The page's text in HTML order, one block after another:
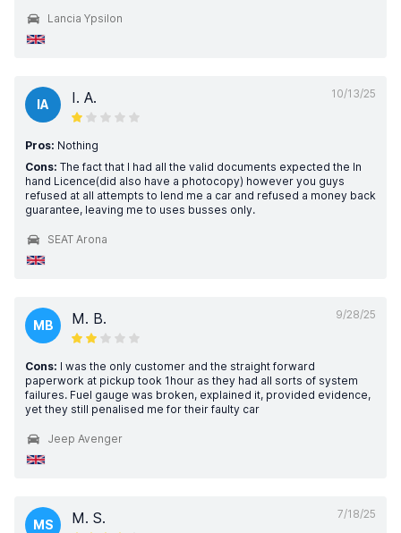
Lancia Ypsilon
10/13/25
IA I. A.
Pros: Nothing
Cons: The fact that I had all the valid documents expected the In
hand Licence(did also have a photocopy) however you guys
refused at all attempts to lend me a car and refused a money back
guarantee, leaving me to uses busses only.
SEAT Arona
9/28/25
MB M. B.
Cons: I was the only customer and the straight forward
paperwork at pickup took 1hour as they had all sorts of system
failures. Fuel gauge was broken, explained it, provided evidence,
yet they still penalised me for their faulty car
Jeep Avenger
7/18/25
MS M. S.